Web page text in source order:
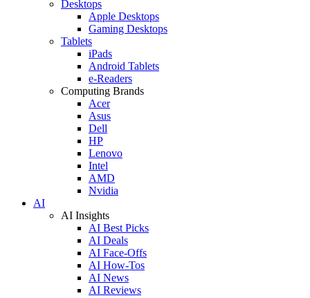
Desktops
Apple Desktops
Gaming Desktops
Tablets
iPads
Android Tablets
e-Readers
Computing Brands
Acer
Asus
Dell
HP
Lenovo
Intel
AMD
Nvidia
AI
AI Insights
AI Best Picks
AI Deals
AI Face-Offs
AI How-Tos
AI News
AI Reviews